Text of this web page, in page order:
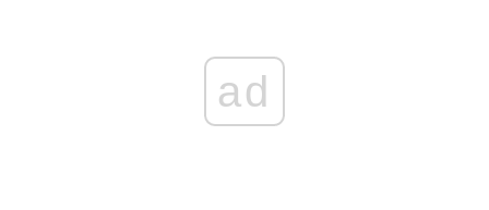
ad